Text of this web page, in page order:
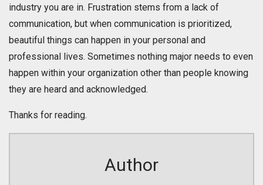
industry you are in. Frustration stems from a lack of
communication, but when communication is prioritized,
beautiful things can happen in your personal and
professional lives. Sometimes nothing major needs to even
happen within your organization other than people knowing
they are heard and acknowledged.
Thanks for reading.
Author